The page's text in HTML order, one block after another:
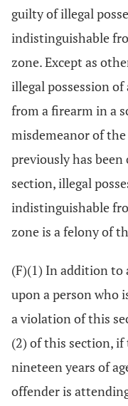
guilty of illegal
indistinguishable
zone. Except as
illegal possession
from a firearm in a
misdemeanor of
previously has
section, illegal
indistinguishable
zone is a felony of
(F)(1) In addition to
upon a person who
a violation of this
(2) of this section,
nineteen years of
offender is